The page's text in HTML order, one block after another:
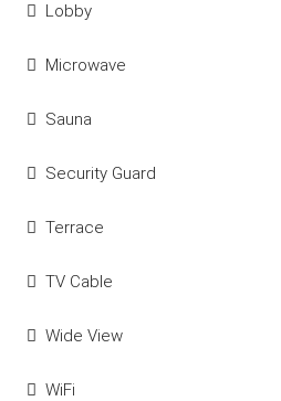
Lobby
Microwave
Sauna
Security Guard
Terrace
TV Cable
Wide View
WiFi